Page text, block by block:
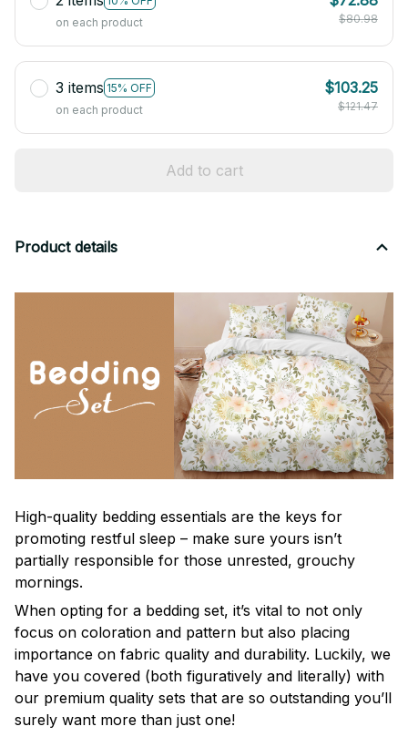
on each product
$80.98
3 items 15% OFF
on each product
$103.25
$121.47
Add to cart
Product details
High-quality bedding essentials are the keys for
promoting restful sleep – make sure yours isn’t
partially responsible for those unrested, grouchy
mornings.
When opting for a bedding set, it’s vital to not only
focus on coloration and pattern but also placing
importance on fabric quality and durability. Luckily, we
have you covered (both figuratively and literally) with
our premium quality sets that are so outstanding you’ll
surely want more than just one!